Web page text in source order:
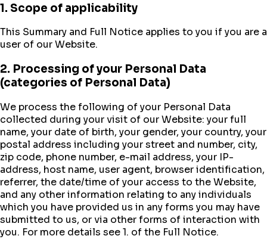
1. Scope of applicability
This Summary and Full Notice applies to you if you are a
user of our Website.
2. Processing of your Personal Data
(categories of Personal Data)
We process the following of your Personal Data
collected during your visit of our Website: your full
name, your date of birth, your gender, your country, your
postal address including your street and number, city,
zip code, phone number, e-mail address, your IP-
address, host name, user agent, browser identification,
referrer, the date/time of your access to the Website,
and any other information relating to any individuals
which you have provided us in any forms you may have
submitted to us, or via other forms of interaction with
you. For more details see 1. of the Full Notice.